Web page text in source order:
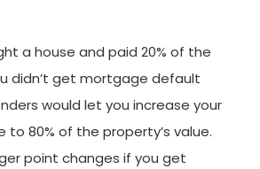
a house and paid 20% of the
didn’t get mortgage default
would let you increase your
80% of the property’s value.
point changes if you get